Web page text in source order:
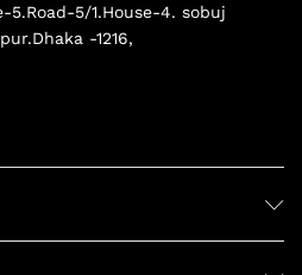
5.Road-5/1.House-4. sobuj
-1216,